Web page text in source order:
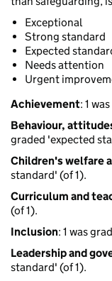
Exceptional
Strong standard
Expected
Needs attention
Urgent
Achievement: 1
Behaviour,
graded 'expected
Children's welfare
standard' (of 1).
Curriculum and
(of 1).
Inclusion: 1 was
Leadership and
standard' (of 1).